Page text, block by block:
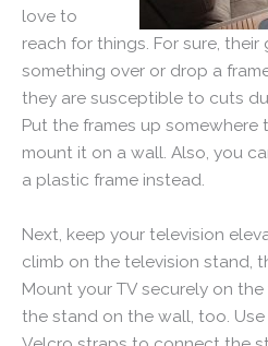
love to
reach for things. For sure,
something over or drop a
they are susceptible to cuts
Put the frames up somewhere
mount it on a wall. Also, you
a plastic frame instead.
Next, keep your television
climb on the television stand,
Mount your TV securely on
the stand on the wall, too.